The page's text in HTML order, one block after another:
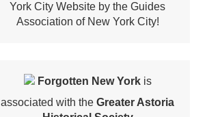
York City Website by the Guides
Association of New York City!
Forgotten New Yorkis
associated with the Greater Astoria